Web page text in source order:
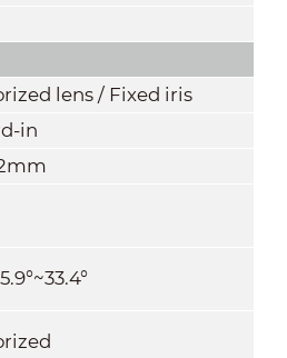
lens / Fixed iris
in